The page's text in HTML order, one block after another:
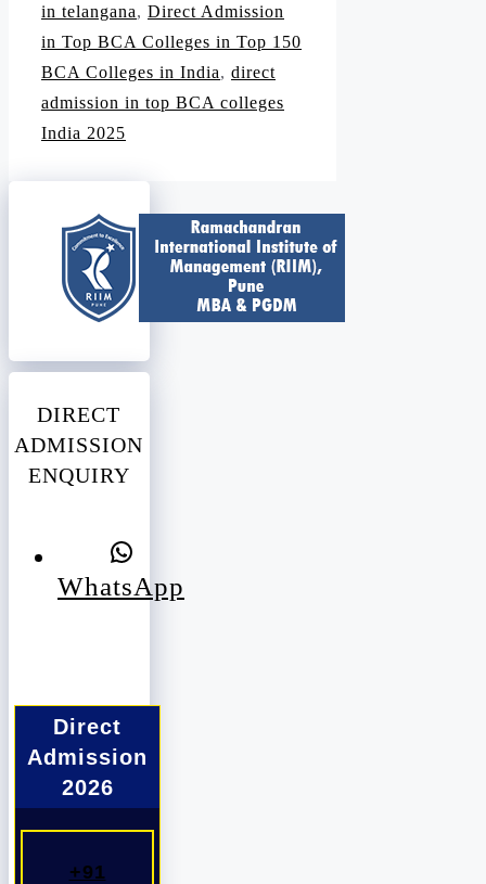
in telangana, Direct Admission
in Top BCA Colleges in Top 150
BCA Colleges in India, direct
admission in top BCA colleges
India 2025
DIRECT
ADMISSION
ENQUIRY
WhatsApp
Direct
Admission
2026
+91